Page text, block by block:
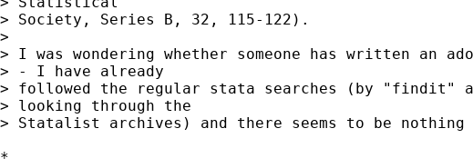
> Society, Series B, 32, 115-122).
>
> I was wondering whether someone has written an
> - I have already
> followed the regular stata searches (by "findit"
> looking through the
> Statalist archives) and there seems to be
*